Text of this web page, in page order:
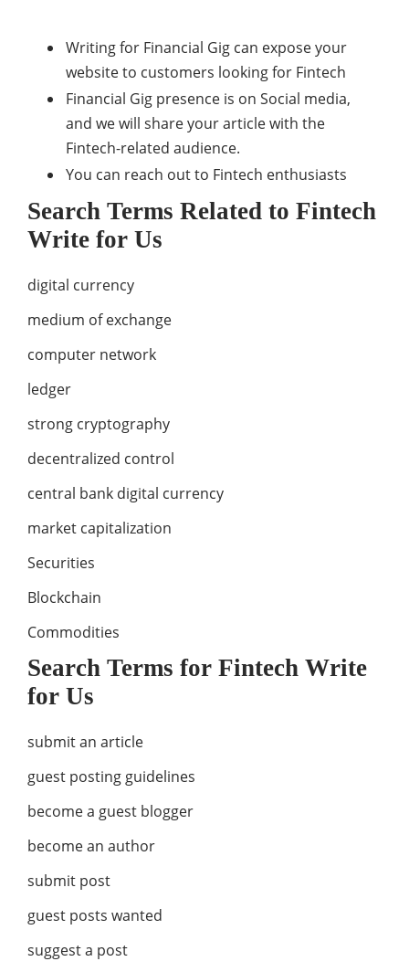
Writing for Financial Gig can expose your
website to customers looking for Fintech
Financial Gig presence is on Social media,
and we will share your article with the
Fintech-related audience.
You can reach out to Fintech enthusiasts
Search Terms Related to Fintech
Write for Us
digital currency
medium of exchange
computer network
ledger
strong cryptography
decentralized control
central bank digital currency
market capitalization
Securities
Blockchain
Commodities
Search Terms for Fintech Write
for Us
submit an article
guest posting guidelines
become a guest blogger
become an author
submit post
guest posts wanted
suggest a post